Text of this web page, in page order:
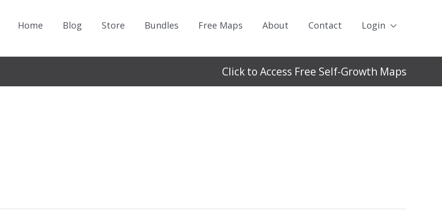
Home Blog Store Bundles Free Maps About Contact Login
Click to Access Free Self-Growth Maps